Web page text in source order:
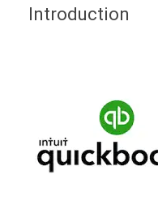
Introduction